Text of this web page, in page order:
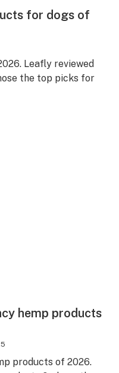
for dogs of
Leafly reviewed
the top picks for
hemp products
products of 2026.